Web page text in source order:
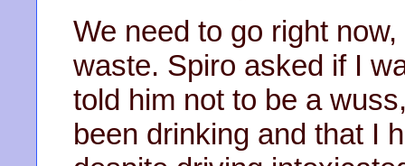
We need to go right
waste. Spiro asked if I
told him not to be a
been drinking and that I